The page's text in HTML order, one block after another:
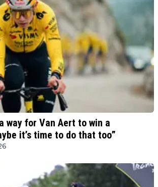
way for Van Aert to win a
it’s time to do that too”